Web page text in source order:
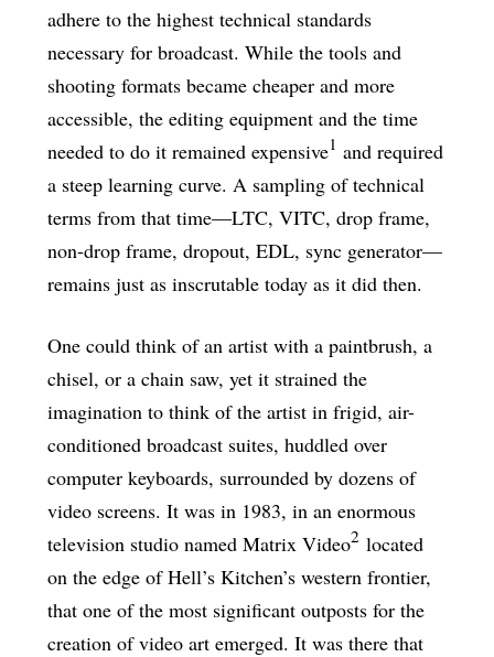
adhere to the highest technical standards
necessary for broadcast. While the tools and
shooting formats became cheaper and more
accessible, the editing equipment and the time
needed to do it remained expensive1 and required
a steep learning curve. A sampling of technical
terms from that time—LTC, VITC, drop frame,
non-drop frame, dropout, EDL, sync generator—
remains just as inscrutable today as it did then.
One could think of an artist with a paintbrush, a
chisel, or a chain saw, yet it strained the
imagination to think of the artist in frigid, air-
conditioned broadcast suites, huddled over
computer keyboards, surrounded by dozens of
video screens. It was in 1983, in an enormous
television studio named Matrix Video2 located
on the edge of Hell’s Kitchen’s western frontier,
that one of the most significant outposts for the
creation of video art emerged. It was there that